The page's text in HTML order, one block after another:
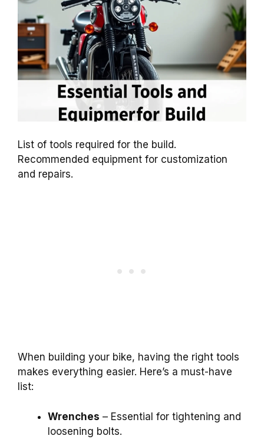
List of tools required for the build.
Recommended equipment for customization
and repairs.
When building your bike, having the right tools
makes everything easier. Here’s a must-have
list:
Wrenches – Essential for tightening and
loosening bolts.